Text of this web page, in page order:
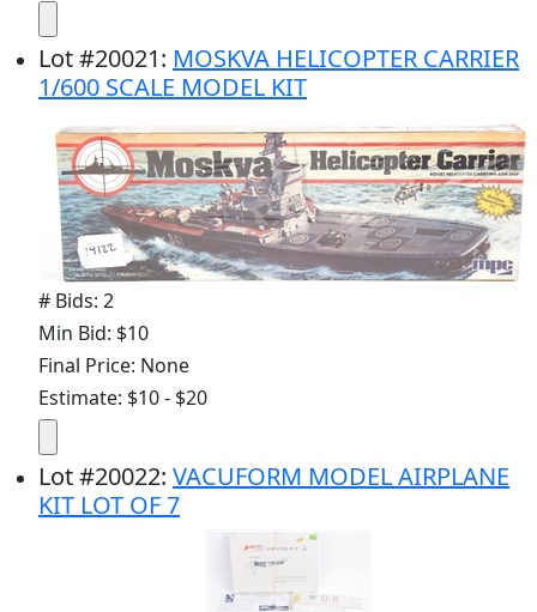
Lot#20021: MOSKVA HELICOPTER CARRIER
1/600 SCALE MODEL KIT
# Bids: 2
Min Bid: $10
Final Price: None
Estimate: $10 - $20
Lot#20022: VACUFORM MODEL AIRPLANE
KIT LOT OF 7